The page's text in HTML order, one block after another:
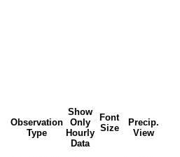
Observation
Type
Show
Only
Hourly
Data
Font
Size
Precip.
View